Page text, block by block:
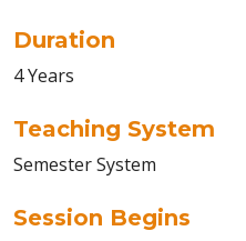
Duration
4 Years
Teaching System
Semester System
Session Begins